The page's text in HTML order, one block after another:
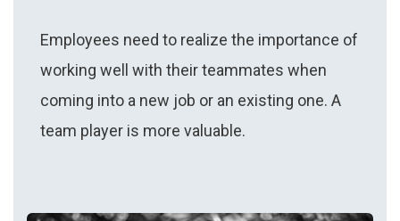
Employees need to realize the importance of
working well with their teammates when
coming into a new job or an existing one. A
team player is more valuable.